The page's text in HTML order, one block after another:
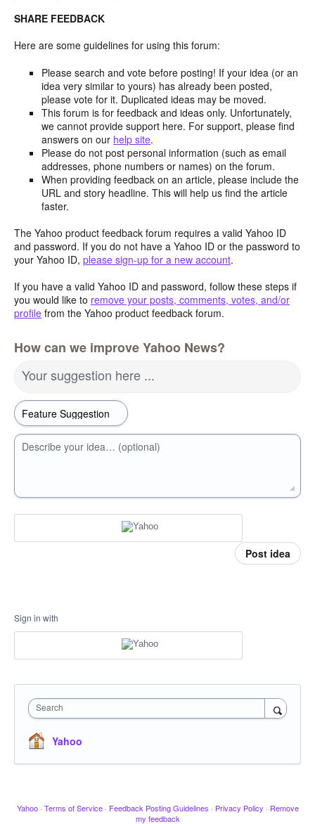
SHARE FEEDBACK
Here are some guidelines for using this forum:
Please search and vote before posting! If your idea (or an
idea very similar to yours) has already been posted,
please vote for it. Duplicated ideas may be moved.
This forum is for feedback and ideas only. Unfortunately,
we cannot provide support here. For support, please find
answers on our help site.
Please do not post personal information (such as email
addresses, phone numbers or names) on the forum.
When providing feedback on an article, please include the
URL and story headline. This will help us find the article
faster.
The Yahoo product feedback forum requires a valid Yahoo ID
and password. If you do not have a Yahoo ID or the password to
your Yahoo ID, please sign-up for a new account.
If you have a valid Yahoo ID and password, follow these steps if
you would like to remove your posts, comments, votes, and/or
profile from the Yahoo product feedback forum.
How can we improve Yahoo News?
Your suggestion here ...
Describe your idea… (optional)
Post idea
Sign in with
Search
Yahoo
Yahoo · Terms of Service · Feedback Posting Guidelines · Privacy Policy · Remove
my feedback